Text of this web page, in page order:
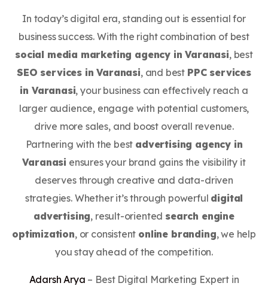
In today’s digital era, standing out is essential for
business success. With the right combination of best
social media marketing agency in Varanasi, best
SEO services in Varanasi, and best PPC services
in Varanasi, your business can effectively reach a
larger audience, engage with potential customers,
drive more sales, and boost overall revenue.
Partnering with the best advertising agency in
Varanasi ensures your brand gains the visibility it
deserves through creative and data-driven
strategies. Whether it’s through powerful digital
advertising, result-oriented search engine
optimization, or consistent online branding, we help
you stay ahead of the competition.
Adarsh Arya – Best Digital Marketing Expert in